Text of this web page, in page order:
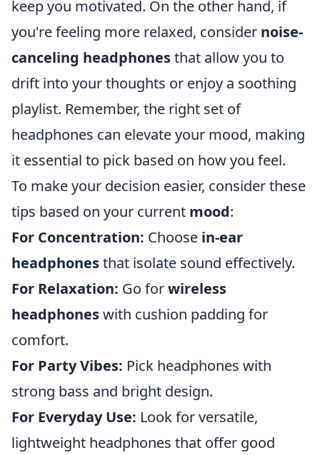
keep you motivated. On the other hand, if
you're feeling more relaxed, consider noise-
canceling headphonesthat allow you to
drift into your thoughts or enjoy a soothing
playlist. Remember, the right set of
headphones can elevate your mood, making
it essential to pick based on how you feel.
To make your decision easier, consider these
tips based on your current mood:
For Concentration: Choose in-ear
headphonesthat isolate sound effectively.
For Relaxation: Go forwireless
headphoneswith cushion padding for
comfort.
For Party Vibes: Pick headphones with
strong bass and bright design.
For Everyday Use: Look for versatile,
lightweight headphones that offer good